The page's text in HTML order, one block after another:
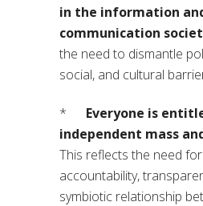
in the information
communication
the need to dismantle
social, and cultural
* Everyone is
independent mass
This reflects the need
accountability,
symbiotic relationship